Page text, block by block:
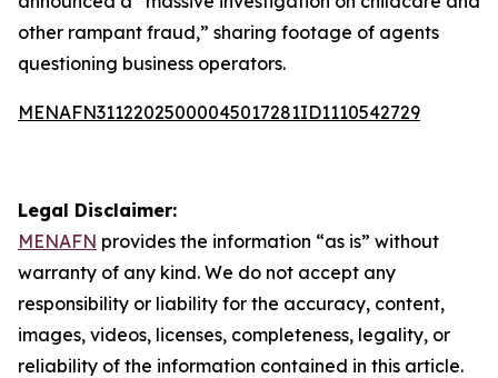
other rampant fraud,” sharing footage of agents
questioning business operators.
MENAFN31122025000045017281ID1110542729
Legal Disclaimer:
MENAFN provides the information “as is” without
warranty of any kind. We do not accept any
responsibility or liability for the accuracy, content,
images, videos, licenses, completeness, legality, or
reliability of the information contained in this article.